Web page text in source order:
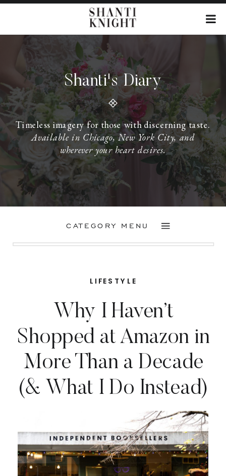
Shanti's Diary
Timeless imagery for those with discerning taste.
Available in Chicago, New York City, and
wherever your heart desires.
CATEGORY MENU
Why I Haven’t
Shopped at Amazon in
More Than a Decade
(& What I Do Instead)
LIFESTYLE